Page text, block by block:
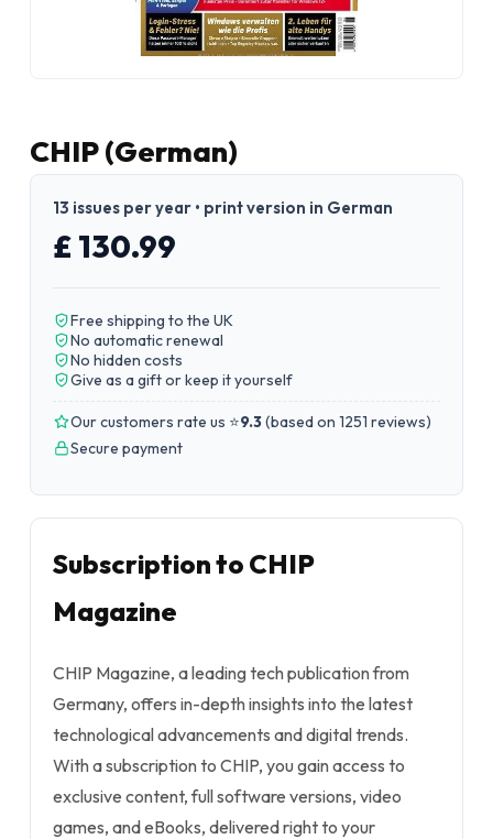
CHIP (German)
13 issues per year • print version in German
£ 130.99
Free shipping to the UK
No automatic renewal
No hidden costs
Give as a gift or keep it yourself
Our customers rate us ⭐9.3(based on 1251 reviews)
Secure payment
Subscription to CHIP
Magazine
CHIP Magazine, a leading tech publication from
Germany, offers in-depth insights into the latest
technological advancements and digital trends.
With a subscription to CHIP, you gain access to
exclusive content, full software versions, video
games, and eBooks, delivered right to your